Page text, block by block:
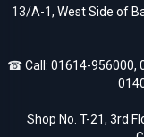
13/A-1, West Side of
☎ Call: 01614-956000,
Shop No. T-21, 3rd